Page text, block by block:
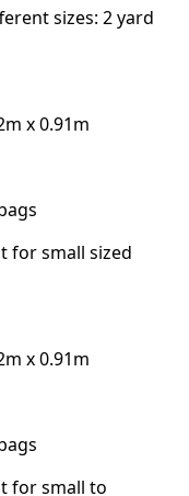
sizes: 2 yard
x 0.91m
for small sized
x 0.91m
for small to